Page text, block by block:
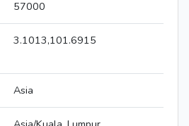
57000
3.1013,101.6915
Asia